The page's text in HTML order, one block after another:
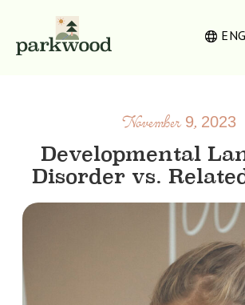
November 9, 2023
Developmental
Disorder vs.